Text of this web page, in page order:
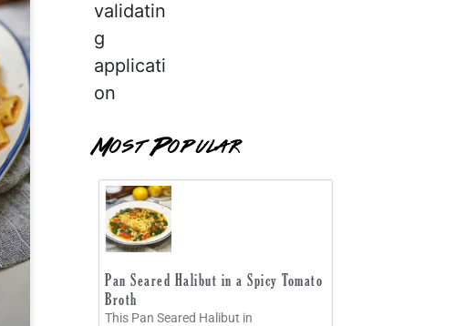
validatin
g
applicati
on
Most Popular
Pan Seared Halibut in a Spicy Tomato
Broth
This Pan Seared Halibut in